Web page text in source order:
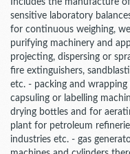
Includes the manufacture
sensitive laboratory
for continuous weighing,
purifying machinery and
projecting, dispersing or
fire extinguishers,
etc. - packing and wrapping
capsuling or labelling
drying bottles and for
plant for petroleum
industries etc. - gas